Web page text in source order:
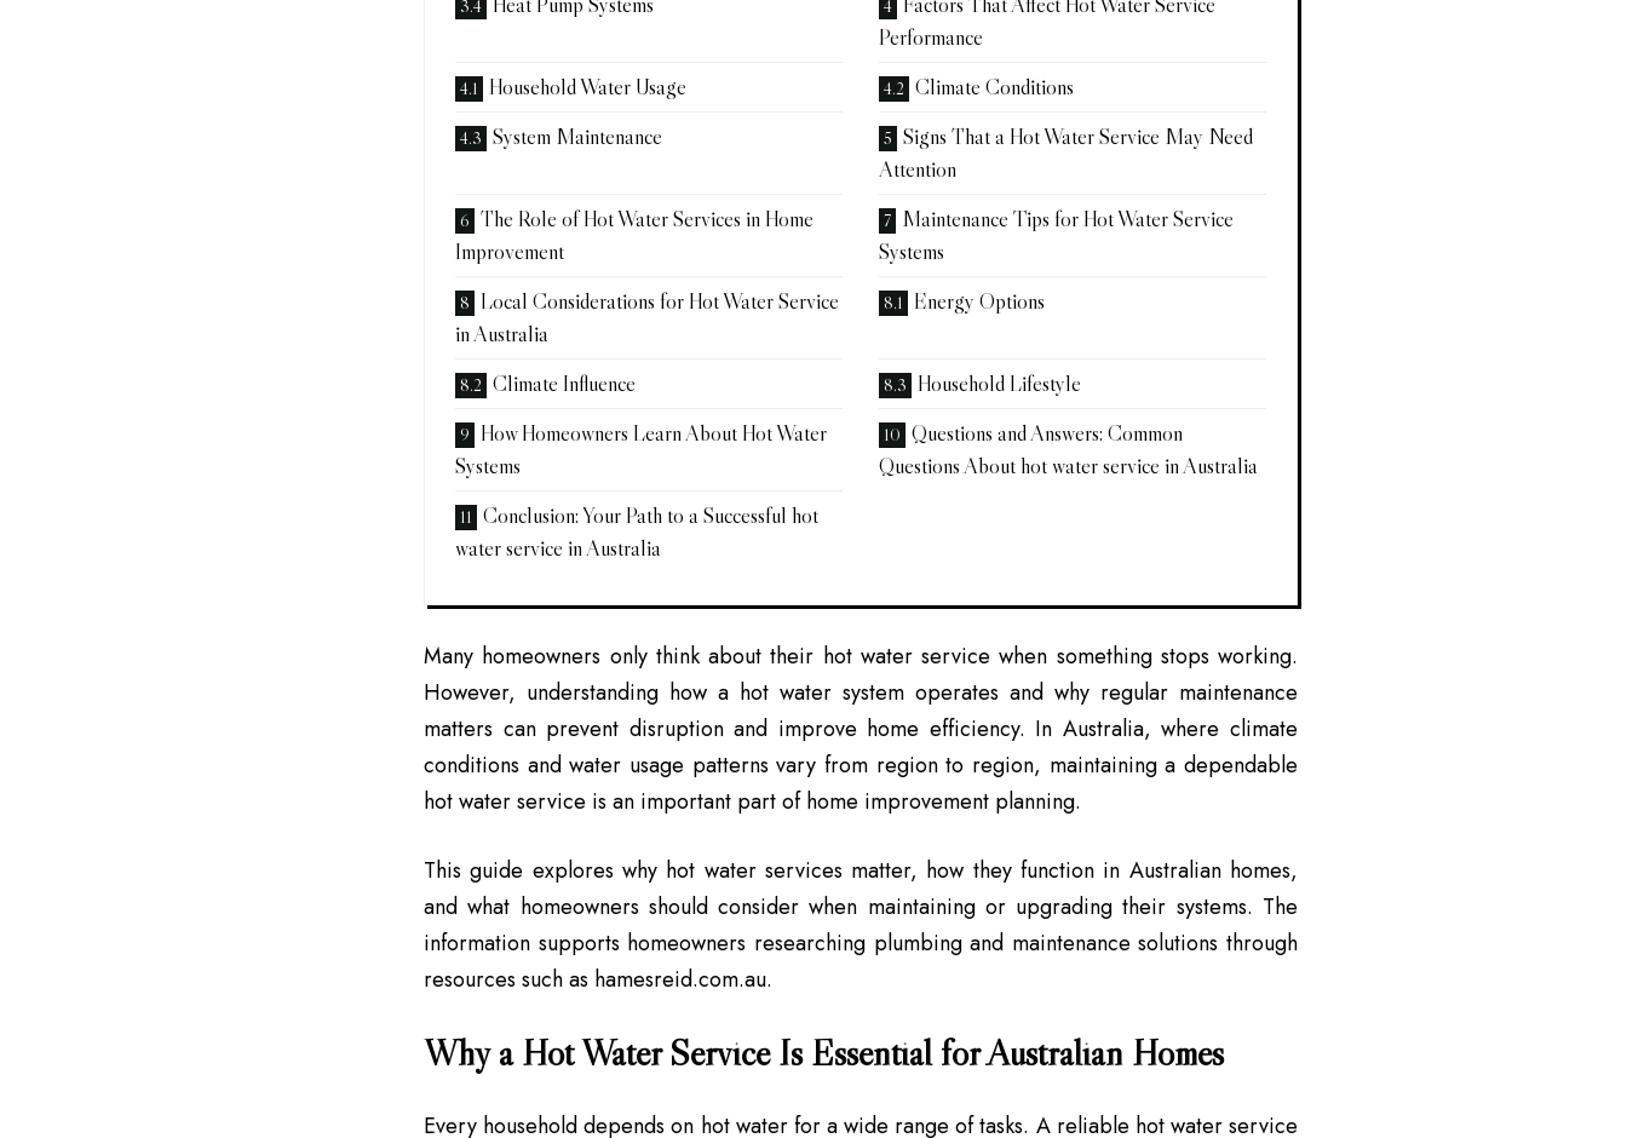
Performance
Household Water Usage
Climate Conditions
System Maintenance
Signs That a Hot Water Service May Need
Attention
The Role of Hot Water Services in Home
Improvement
Maintenance Tips for Hot Water Service
Systems
Local Considerations for Hot Water Service
in Australia
Energy Options
Climate Influence
Household Lifestyle
How Homeowners Learn About Hot Water
Systems
Questions and Answers: Common
Questions About hot water service in Australia
Conclusion: Your Path to a Successful hot
water service in Australia
Many homeowners only think about their hot water service when something stops working.
However, understanding how a hot water system operates and why regular maintenance
matters can prevent disruption and improve home efficiency. In Australia, where climate
conditions and water usage patterns vary from region to region, maintaining a dependable
hot water service is an important part of home improvement planning.
This guide explores why hot water services matter, how they function in Australian homes,
and what homeowners should consider when maintaining or upgrading their systems. The
information supports homeowners researching plumbing and maintenance solutions through
resources such as hamesreid.com.au.
Why a Hot Water Service Is Essential for Australian Homes
Every household depends on hot water for a wide range of tasks. A reliable hot water service